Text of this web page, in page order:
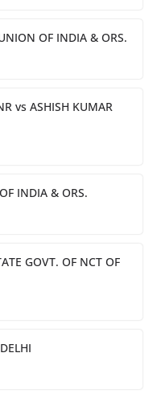
OF INDIA & ORS.
vs ASHISH KUMAR
INDIA & ORS.
GOVT. OF NCT OF